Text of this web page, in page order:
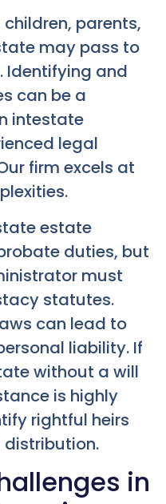
parents,
may pass to
Identifying and
can be a
intestate
legal
firm excels at
estate
duties, but
must
statutes.
can lead to
liability. If
without a will
is highly
rightful heirs
distribution.
in